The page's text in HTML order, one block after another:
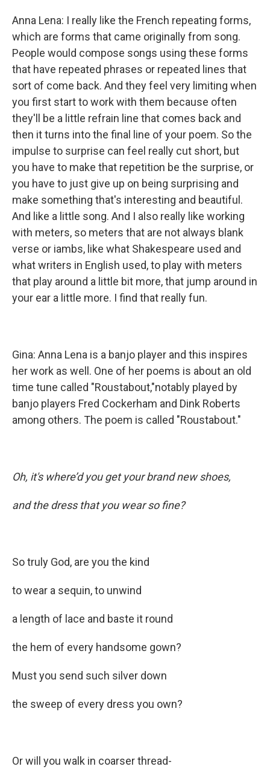
Anna Lena: I really like the French repeating forms,
which are forms that came originally from song.
People would compose songs using these forms
that have repeated phrases or repeated lines that
sort of come back. And they feel very limiting when
you first start to work with them because often
they'll be a little refrain line that comes back and
then it turns into the final line of your poem. So the
impulse to surprise can feel really cut short, but
you have to make that repetition be the surprise, or
you have to just give up on being surprising and
make something that's interesting and beautiful.
And like a little song. And I also really like working
with meters, so meters that are not always blank
verse or iambs, like what Shakespeare used and
what writers in English used, to play with meters
that play around a little bit more, that jump around in
your ear a little more. I find that really fun.
Gina: Anna Lena is a banjo player and this inspires
her work as well. One of her poems is about an old
time tune called "Roustabout,"notably played by
banjo players Fred Cockerham and Dink Roberts
among others. The poem is called "Roustabout."
Oh, it's where’d you get your brand new shoes,
and the dress that you wear so fine?
So truly God, are you the kind
to wear a sequin, to unwind
a length of lace and baste it round
the hem of every handsome gown?
Must you send such silver down
the sweep of every dress you own?
Or will you walk in coarser thread-